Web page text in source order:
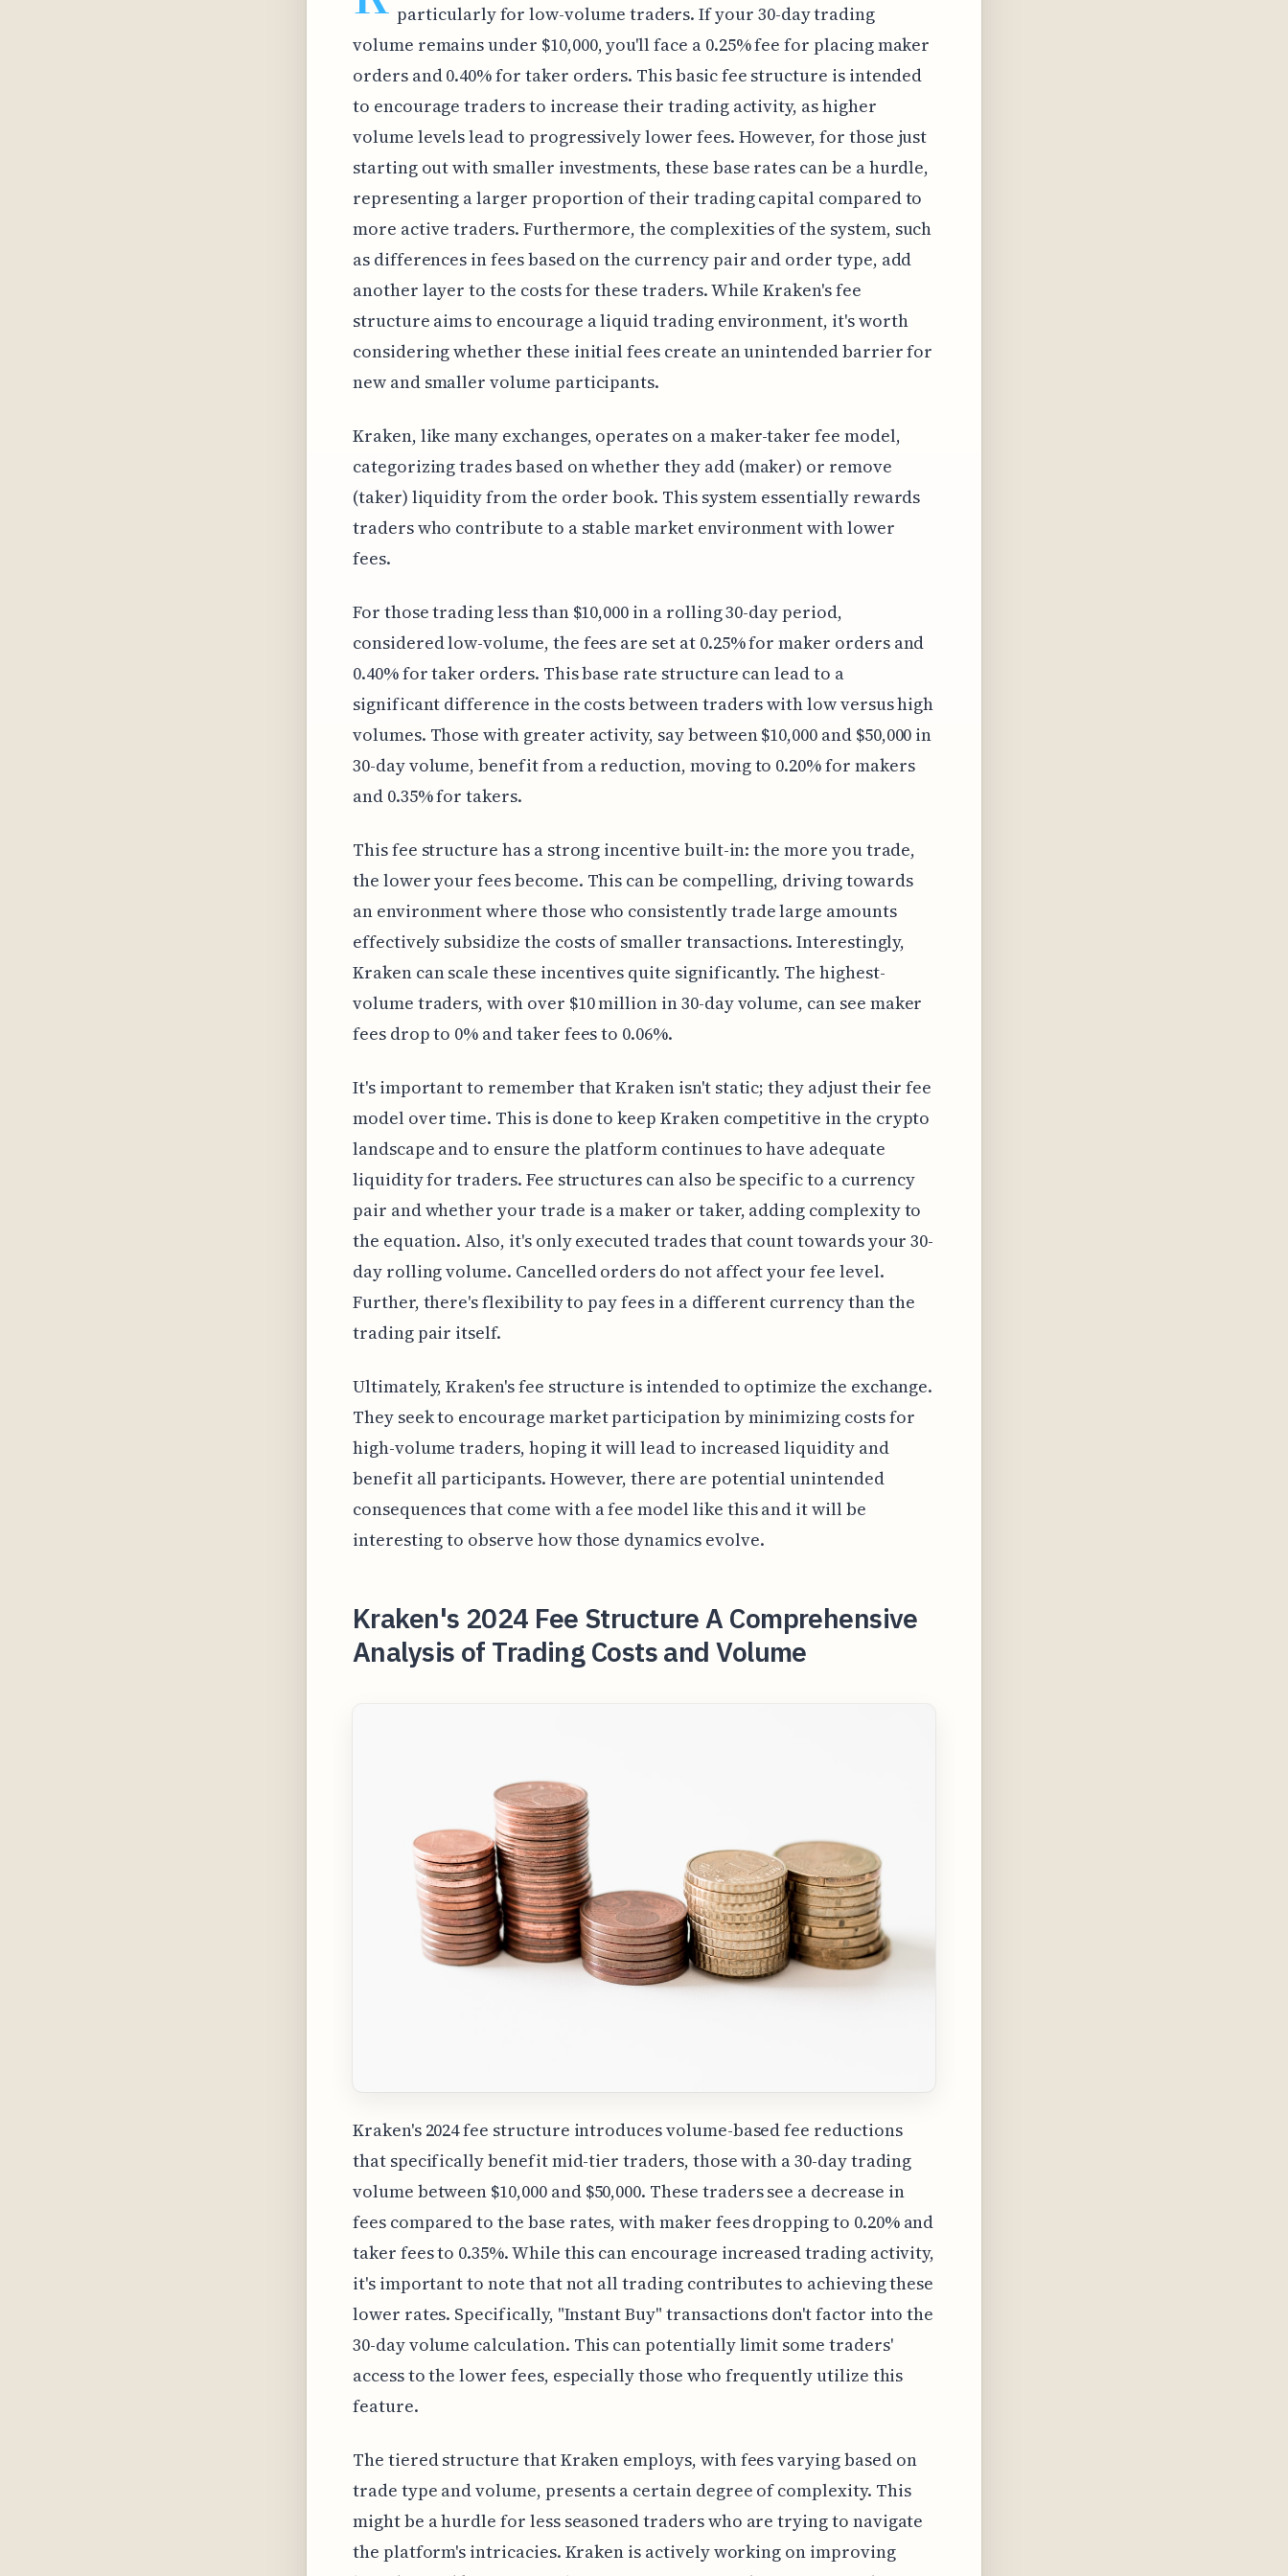
particularly for low-volume traders. If your 30-day trading
volume remains under $10,000, you'll face a 0.25% fee for placing maker
orders and 0.40% for taker orders. This basic fee structure is intended
to encourage traders to increase their trading activity, as higher
volume levels lead to progressively lower fees. However, for those just
starting out with smaller investments, these base rates can be a hurdle,
representing a larger proportion of their trading capital compared to
more active traders. Furthermore, the complexities of the system, such
as differences in fees based on the currency pair and order type, add
another layer to the costs for these traders. While Kraken's fee
structure aims to encourage a liquid trading environment, it's worth
considering whether these initial fees create an unintended barrier for
new and smaller volume participants.
Kraken, like many exchanges, operates on a maker-taker fee model,
categorizing trades based on whether they add (maker) or remove
(taker) liquidity from the order book. This system essentially rewards
traders who contribute to a stable market environment with lower
fees.
For those trading less than $10,000 in a rolling 30-day period,
considered low-volume, the fees are set at 0.25% for maker orders and
0.40% for taker orders. This base rate structure can lead to a
significant difference in the costs between traders with low versus high
volumes. Those with greater activity, say between $10,000 and $50,000 in
30-day volume, benefit from a reduction, moving to 0.20% for makers
and 0.35% for takers.
This fee structure has a strong incentive built-in: the more you trade,
the lower your fees become. This can be compelling, driving towards
an environment where those who consistently trade large amounts
effectively subsidize the costs of smaller transactions. Interestingly,
Kraken can scale these incentives quite significantly. The highest-
volume traders, with over $10 million in 30-day volume, can see maker
fees drop to 0% and taker fees to 0.06%.
It's important to remember that Kraken isn't static; they adjust their fee
model over time. This is done to keep Kraken competitive in the crypto
landscape and to ensure the platform continues to have adequate
liquidity for traders. Fee structures can also be specific to a currency
pair and whether your trade is a maker or taker, adding complexity to
the equation. Also, it's only executed trades that count towards your 30-
day rolling volume. Cancelled orders do not affect your fee level.
Further, there's flexibility to pay fees in a different currency than the
trading pair itself.
Ultimately, Kraken's fee structure is intended to optimize the exchange.
They seek to encourage market participation by minimizing costs for
high-volume traders, hoping it will lead to increased liquidity and
benefit all participants. However, there are potential unintended
consequences that come with a fee model like this and it will be
interesting to observe how those dynamics evolve.
Kraken's 2024 Fee Structure A Comprehensive
Analysis of Trading Costs and Volume
Kraken's 2024 fee structure introduces volume-based fee reductions
that specifically benefit mid-tier traders, those with a 30-day trading
volume between $10,000 and $50,000. These traders see a decrease in
fees compared to the base rates, with maker fees dropping to 0.20% and
taker fees to 0.35%. While this can encourage increased trading activity,
it's important to note that not all trading contributes to achieving these
lower rates. Specifically, "Instant Buy" transactions don't factor into the
30-day volume calculation. This can potentially limit some traders'
access to the lower fees, especially those who frequently utilize this
feature.
The tiered structure that Kraken employs, with fees varying based on
trade type and volume, presents a certain degree of complexity. This
might be a hurdle for less seasoned traders who are trying to navigate
the platform's intricacies. Kraken is actively working on improving